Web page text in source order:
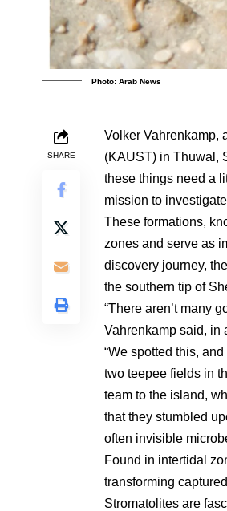
Photo: Arab News
SHARE
Volker Vahrenkamp,
(KAUST) in Thuwal,
these things need a
mission to
These formations,
zones and serve as
discovery journey,
the southern tip of
“There aren’t many
Vahrenkamp said, in
“We spotted this,
two teepee fields in
team to the island,
that they stumbled
often invisible
Found in intertidal
transforming
Stromatolites are